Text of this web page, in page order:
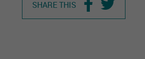
SHARE THIS